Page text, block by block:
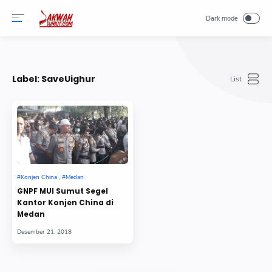
Label: SaveUighur
GNPF MUI Sumut Segel
Kantor Konjen China di
Medan